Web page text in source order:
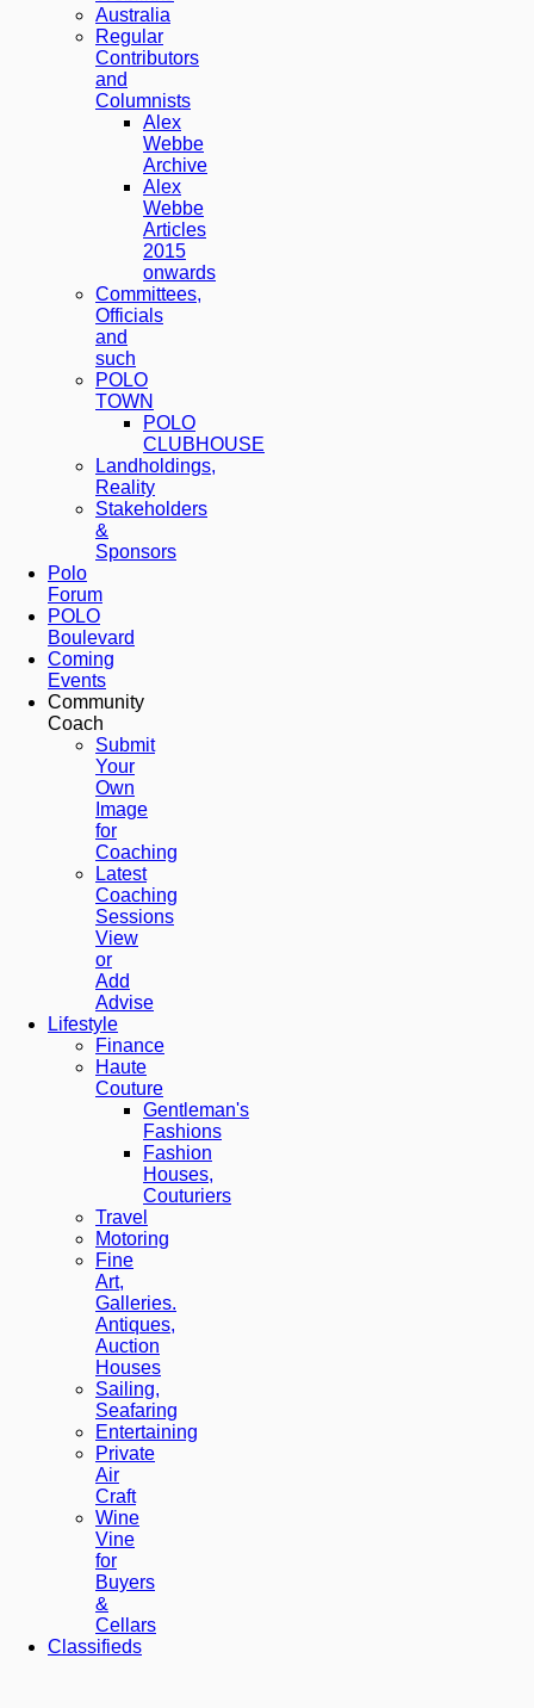
Australia
Regular
Contributors
and
Columnists
Alex
Webbe
Archive
Alex
Webbe
Articles
2015
onwards
Committees,
Officials
and
such
POLO
TOWN
POLO
CLUBHOUSE
Landholdings,
Reality
Stakeholders
&
Sponsors
Polo
Forum
POLO
Boulevard
Coming
Events
Community
Coach
Submit
Your
Own
Image
for
Coaching
Latest
Coaching
Sessions
View
or
Add
Advise
Lifestyle
Finance
Haute
Couture
Gentleman's
Fashions
Fashion
Houses,
Couturiers
Travel
Motoring
Fine
Art,
Galleries.
Antiques,
Auction
Houses
Sailing,
Seafaring
Entertaining
Private
Air
Craft
Wine
Vine
for
Buyers
&
Cellars
Classifieds